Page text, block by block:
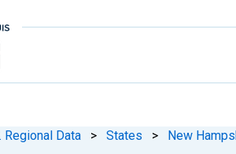
Regional Data > States > New